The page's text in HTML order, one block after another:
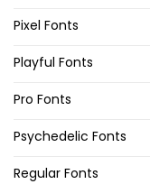
Pixel Fonts
Playful Fonts
Pro Fonts
Psychedelic Fonts
Regular Fonts